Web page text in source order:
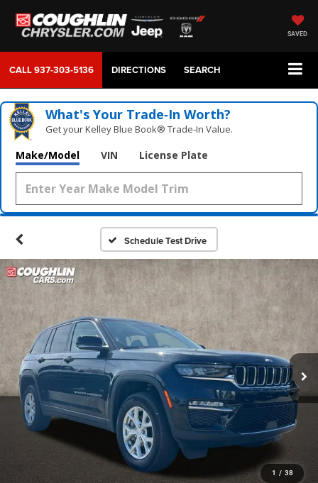
SAVED
CALL937-303-5136 DIRECTIONS SEARCH
What's Your Trade‑In Worth?
Get your Kelley Blue Book® Trade‑In Value.
Make/Model VIN License Plate
Schedule Test Drive
1 / 38